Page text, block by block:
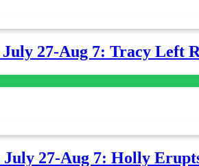
27-Aug 7: Tracy Left
27-Aug 7: Holly